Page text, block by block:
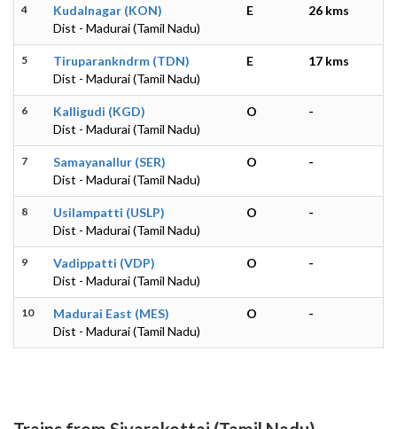
4
Kudalnagar (KON)
Dist - Madurai (Tamil Nadu)
E 26 kms
5
Tiruparankndrm (TDN)
Dist - Madurai (Tamil Nadu)
E 17 kms
6
Kalligudi (KGD)
Dist - Madurai (Tamil Nadu)
O -
7
Samayanallur (SER)
Dist - Madurai (Tamil Nadu)
O -
8
Usilampatti (USLP)
Dist - Madurai (Tamil Nadu)
O -
9
Vadippatti (VDP)
Dist - Madurai (Tamil Nadu)
O -
10
Madurai East (MES)
Dist - Madurai (Tamil Nadu)
O -